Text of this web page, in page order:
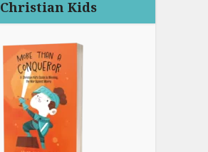
Christian Kids